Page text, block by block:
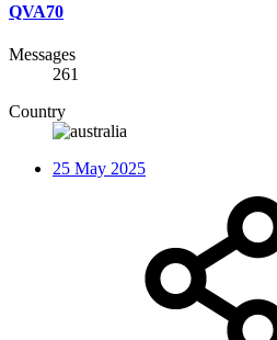
QVA70
Messages
261
Country
25 May 2025